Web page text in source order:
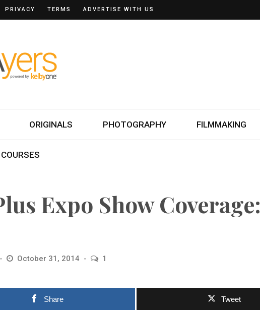
PRIVACY TERMS ADVERTISE WITH US
ORIGINALS PHOTOGRAPHY FILMMAKING
Expo Show Coverage:
October 31, 2014 1
Share Tweet